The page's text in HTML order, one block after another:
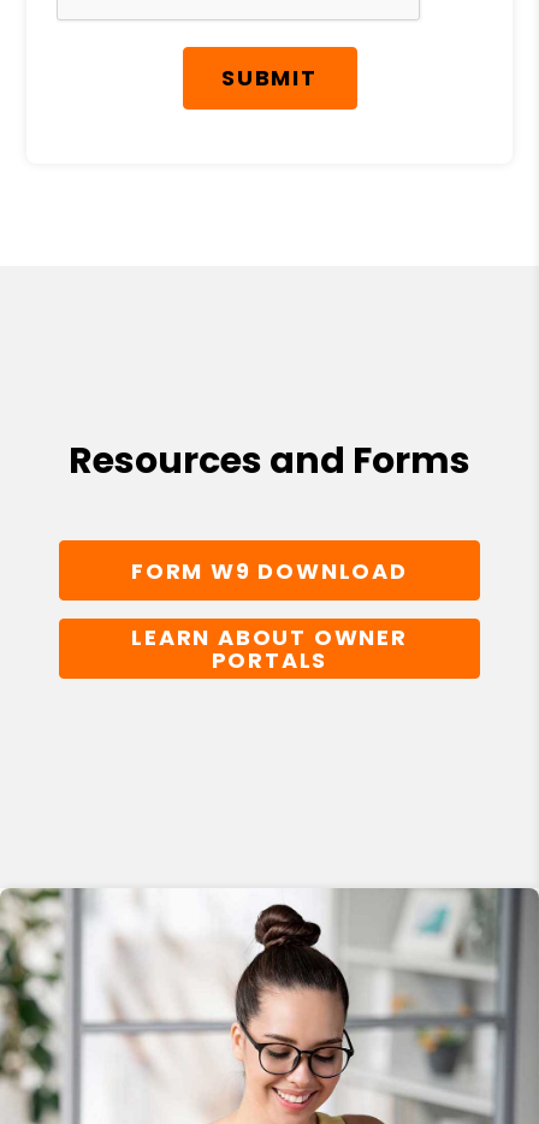
SUBMIT
Resources and Forms
FORM W9 DOWNLOAD
LEARN ABOUT OWNER
PORTALS